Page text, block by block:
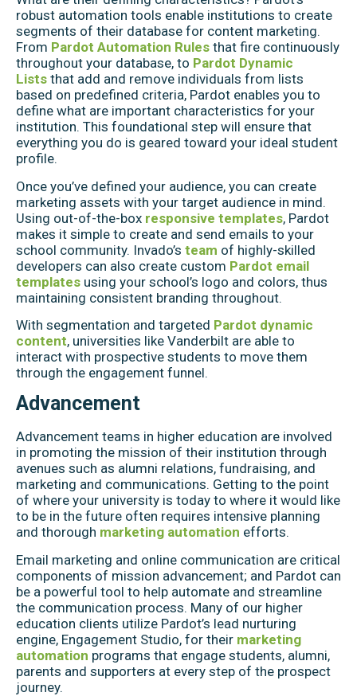
robust automation tools enable institutions to create
segments of their database for content marketing.
From Pardot Automation Rules that fire continuously
throughout your database, to Pardot Dynamic
Lists that add and remove individuals from lists
based on predefined criteria, Pardot enables you to
define what are important characteristics for your
institution. This foundational step will ensure that
everything you do is geared toward your ideal student
profile.
Once you’ve defined your audience, you can create
marketing assets with your target audience in mind.
Using out-of-the-box responsive templates, Pardot
makes it simple to create and send emails to your
school community. Invado’s team of highly-skilled
developers can also create custom Pardot email
templates using your school’s logo and colors, thus
maintaining consistent branding throughout.
With segmentation and targeted Pardot dynamic
content, universities like Vanderbilt are able to
interact with prospective students to move them
through the engagement funnel.
Advancement
Advancement teams in higher education are involved
in promoting the mission of their institution through
avenues such as alumni relations, fundraising, and
marketing and communications. Getting to the point
of where your university is today to where it would like
to be in the future often requires intensive planning
and thorough marketing automation efforts.
Email marketing and online communication are critical
components of mission advancement; and Pardot can
be a powerful tool to help automate and streamline
the communication process. Many of our higher
education clients utilize Pardot’s lead nurturing
engine, Engagement Studio, for their marketing
automation programs that engage students, alumni,
parents and supporters at every step of the prospect
journey.